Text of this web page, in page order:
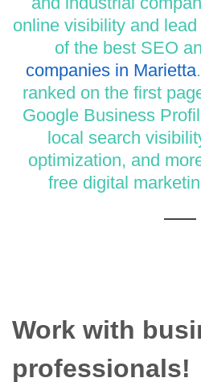
online visibility and
of the best SEO
companies in Marietta
ranked on the first
Google Business
local search
optimization, and
free digital
Work with
professionals!